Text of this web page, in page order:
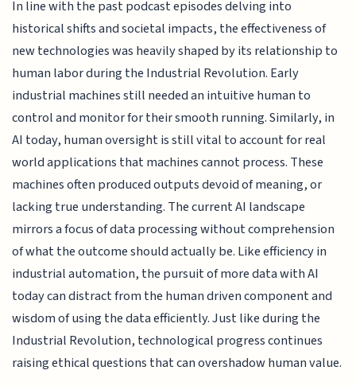
In line with the past podcast episodes delving into
historical shifts and societal impacts, the effectiveness of
new technologies was heavily shaped by its relationship to
human labor during the Industrial Revolution. Early
industrial machines still needed an intuitive human to
control and monitor for their smooth running. Similarly, in
AI today, human oversight is still vital to account for real
world applications that machines cannot process. These
machines often produced outputs devoid of meaning, or
lacking true understanding. The current AI landscape
mirrors a focus of data processing without comprehension
of what the outcome should actually be. Like efficiency in
industrial automation, the pursuit of more data with AI
today can distract from the human driven component and
wisdom of using the data efficiently. Just like during the
Industrial Revolution, technological progress continues
raising ethical questions that can overshadow human value.